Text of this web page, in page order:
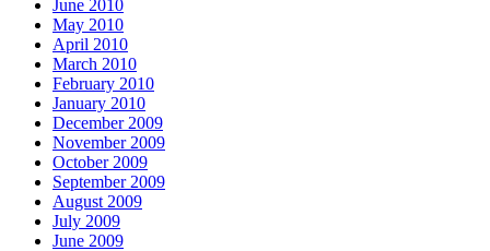
June 2010
May 2010
April 2010
March 2010
February 2010
January 2010
December 2009
November 2009
October 2009
September 2009
August 2009
July 2009
June 2009